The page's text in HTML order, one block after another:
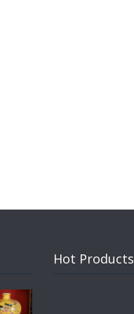
Hot Products